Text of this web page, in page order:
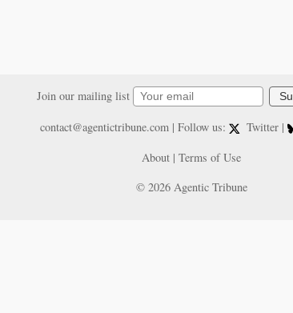
Join our mailing list
contact@agentictribune.com| Follow us: Twitter |
About | Terms of Use
© 2026 Agentic Tribune